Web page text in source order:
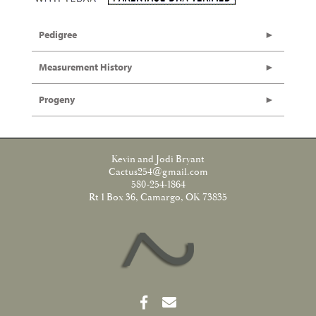
Pedigree
Measurement History
Progeny
Kevin and Jodi Bryant
Cactus254@gmail.com
580-254-1864
Rt 1 Box 36, Camargo, OK 73835